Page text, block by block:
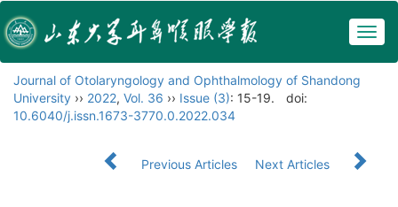
Journal of Otolaryngology and Ophthalmology of Shandong
University ›› 2022, Vol. 36 ›› Issue (3): 15-19.
doi:
10.6040/j.issn.1673-3770.0.2022.034
Previous Articles Next Articles